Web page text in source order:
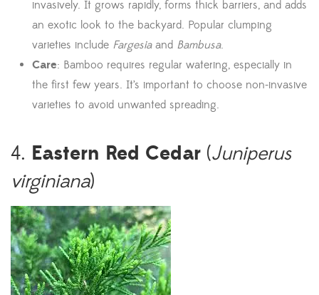
invasively. It grows rapidly, forms thick barriers, and adds
an exotic look to the backyard. Popular clumping
varieties include Fargesiaand Bambusa.
Care: Bamboo requires regular watering, especially in
the first few years. It’s important to choose non-invasive
varieties to avoid unwanted spreading.
4. Eastern Red Cedar (Juniperus
virginiana)